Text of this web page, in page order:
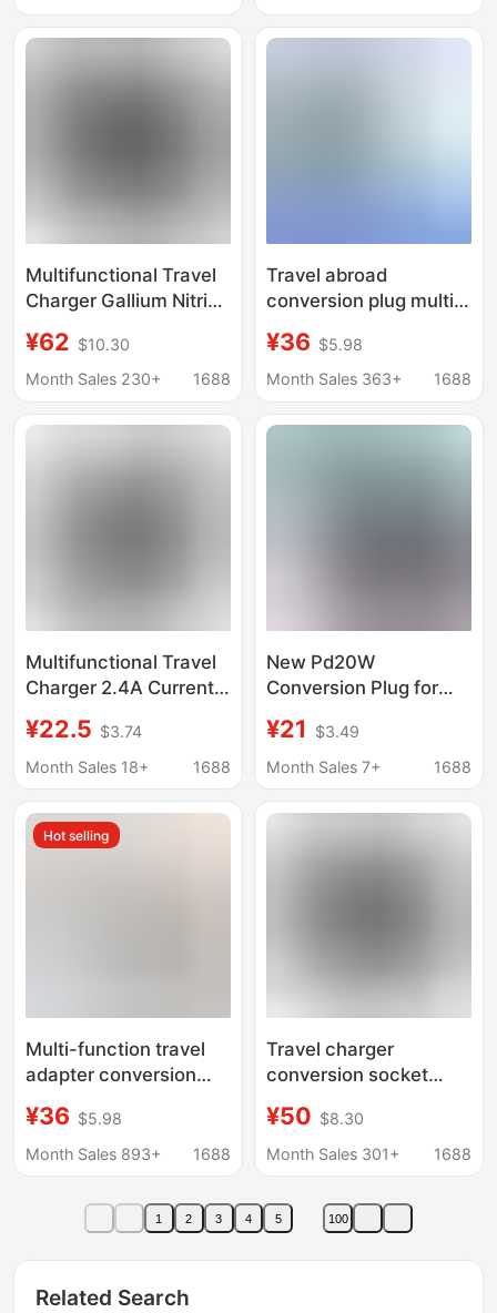
Standard Conversion
Universal Charger
Multifunctional Travel
Charger Gallium Nitride
Pd35W Converter
European Standard
British Standard
¥62 $10.30
Month Sales 230+
1688
Travel abroad
conversion plug multi-
Japan, Thailand,
Europe and the United
transfer
¥36 $5.98
Month Sales 363+
1688
Multifunctional Travel
Charger 2.4A Current
European and
American Regulations
Conversion Plug and
Socket
¥22.5 $3.74
Month Sales 18+
1688
New Pd20W
Conversion Plug for
Global Multi-Function
Converter, Charger,
Dual U
¥21
$3.49
Month Sales 7+
1688
Hot selling
Multi-function travel
adapter conversion
Australian European
European American
charger
¥36 $5.98
Month Sales 893+
1688
Travel charger
conversion socket
conversion plug QC3.0
multi-function
¥50 $8.30
Month Sales 301+
1688
1 2 3 4 5 100
Related Search